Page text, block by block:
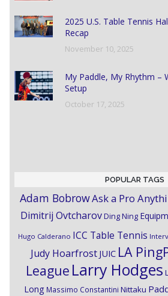
2025 U.S. Table Tennis
Recap
November 10, 2025
My Paddle, My Rhythm –
Setup
October 17, 2025
POPULAR TAGS
Adam BobrowAsk a Pro
Dimitrij OvtcharovDing Ning
Hugo Calderano ICC Table Tennis
Judy Hoarfrost JUIC LA
League Larry Hodges
Long Massimo Constantini Nittaku